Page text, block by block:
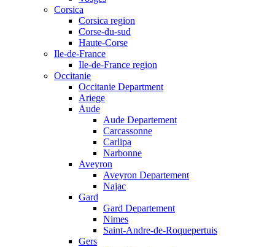
Corsica
Corsica region
Corse-du-sud
Haute-Corse
Ile-de-France
Ile-de-France region
Occitanie
Occitanie Department
Ariege
Aude
Aude Departement
Carcassonne
Carlipa
Narbonne
Aveyron
Aveyron Departement
Najac
Gard
Gard Departement
Nimes
Saint-Andre-de-Roquepertuis
Gers